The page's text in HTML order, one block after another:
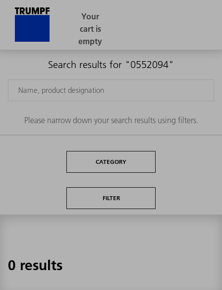
Search results for "0552094"
Please narrow down your search results using filters.
CATEGORY
FILTER
0 results